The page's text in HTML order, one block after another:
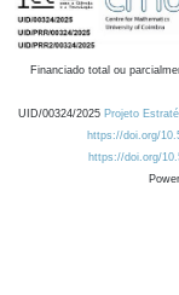
Financiado total ou
UID/00324/2025 Projeto
https://doi.org/
https://doi.org/